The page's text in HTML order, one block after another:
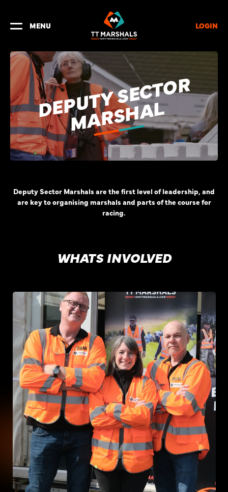
MENU LOGIN
D
E
P
U
T
Y
S
E
C
T
O
R
M
A
R
S
H
A
L
Deputy Sector Marshals are the first level of leadership, and
are key to organising marshals and parts of the course for
racing.
WHATS INVOLVED